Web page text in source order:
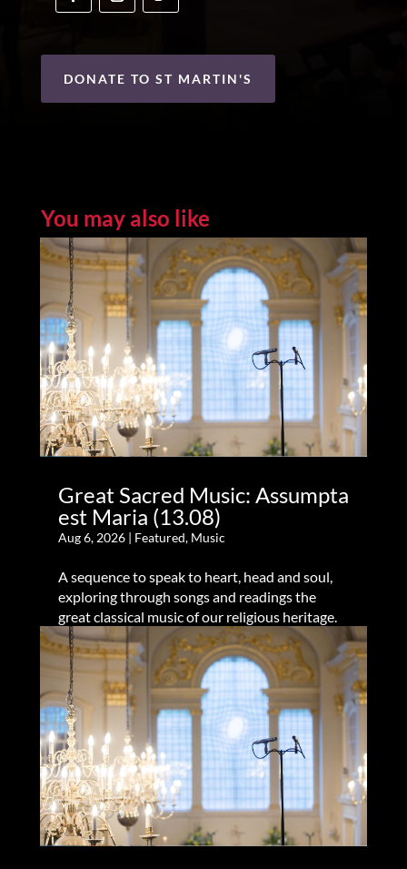
DONATE TO ST MARTIN'S
You may also like
Great Sacred Music: Assumpta
est Maria (13.08)
Aug 6, 2026| Featured, Music
A sequence to speak to heart, head and soul,
exploring through songs and readings the
great classical music of our religious heritage.